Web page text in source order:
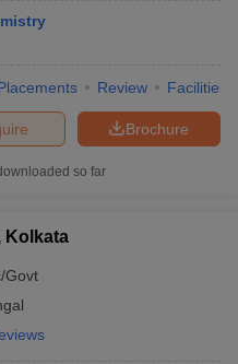
Review Facilities
Brochure
so far
Kolkata
Govt